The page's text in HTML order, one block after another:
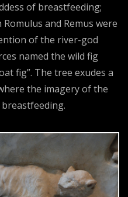
of breastfeeding;
and Remus were
of the river-god
named the wild fig
fig”. The tree exudes a
the imagery of the